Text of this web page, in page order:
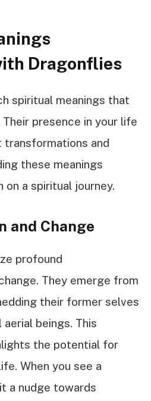
Dragonflies
spiritual meanings that
presence in your life
transformations and
these meanings
on a spiritual journey.
and Change
profound
They emerge from
their former selves
beings. This
the potential for
When you see a
a nudge towards